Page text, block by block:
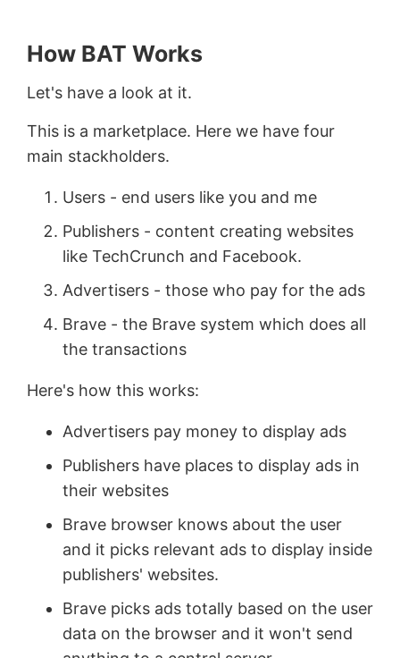
How BAT Works
Let's have a look at it.
This is a marketplace. Here we have four
main stackholders.
Users - end users like you and me
Publishers - content creating websites
like TechCrunch and Facebook.
Advertisers - those who pay for the ads
Brave - the Brave system which does all
the transactions
Here's how this works:
Advertisers pay money to display ads
Publishers have places to display ads in
their websites
Brave browser knows about the user
and it picks relevant ads to display inside
publishers' websites.
Brave picks ads totally based on the user
data on the browser and it won't send